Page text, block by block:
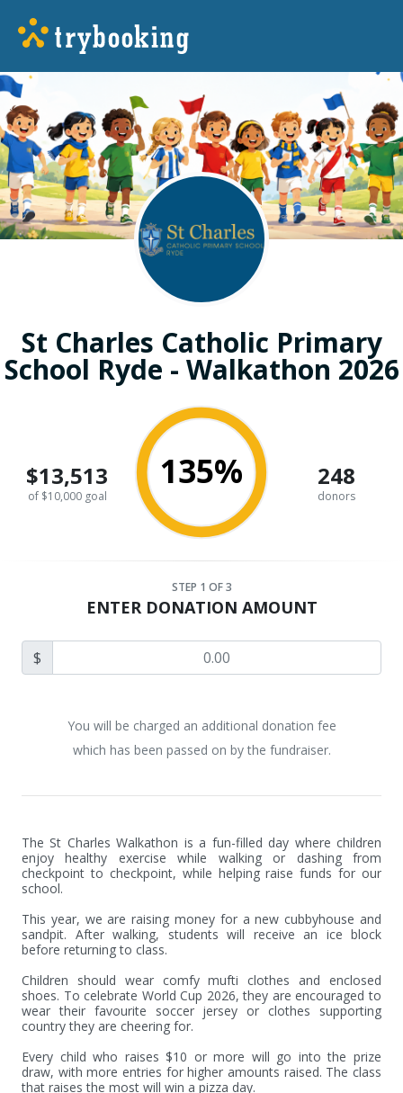
St Charles Catholic Primary
School Ryde - Walkathon 2026
$13,513
of $10,000 goal
135% 248
donors
STEP 1 OF 3
ENTER DONATION AMOUNT
$
You will be charged an additional donation fee
which has been passed on by the fundraiser.
The St Charles Walkathon is a fun-filled day where children
enjoy healthy exercise while walking or dashing from
checkpoint to checkpoint, while helping raise funds for our
school.
This year, we are raising money for a new cubbyhouse and
sandpit. After walking, students will receive an ice block
before returning to class.
Children should wear comfy mufti clothes and enclosed
shoes. To celebrate World Cup 2026, they are encouraged to
wear their favourite soccer jersey or clothes supporting
country they are cheering for.
Every child who raises $10 or more will go into the prize
draw, with more entries for higher amounts raised. The class
that raises the most will win a pizza day.